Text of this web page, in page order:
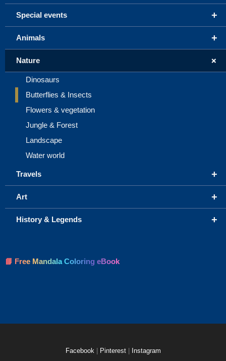
+
Special events
+
Animals
+
Nature
Dinosaurs
Butterflies & Insects
Flowers & vegetation
Jungle & Forest
Landscape
Water world
+
Travels
+
Art
+
History & Legends
📘 Free Mandala Coloring eBook
Facebook Pinterest Instagram